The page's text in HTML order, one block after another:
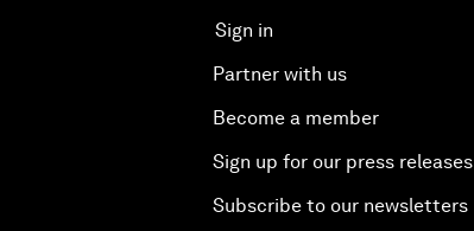
Sign in
Partner with us
Become a member
Sign up for our press releases
Subscribe to our newsletters